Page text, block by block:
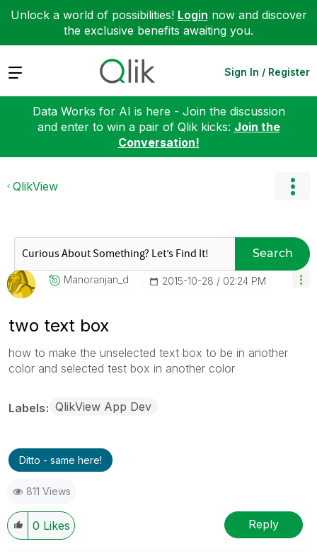
Unlock a world of possibilities! Login now and discover
the exclusive benefits awaiting you.
Expand Sign In / Register
Data Works for AI is here - Join the discussion
and enter to win a pair of Qlik kicks: Join the
Conversation!
QlikView
Search
Manoranjan_d ‎2015-10-28 02:24 PM
two text box
how to make the unselected text box to be in another
color and selected test box in another color
Labels QlikView App Dev
Ditto - same here!
811 Views
0 Likes Reply